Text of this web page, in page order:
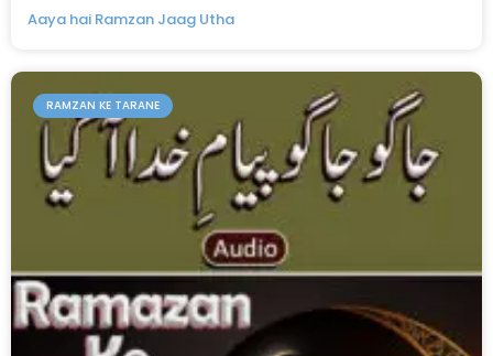
Aaya hai Ramzan Jaag Utha
RAMZAN KE TARANE